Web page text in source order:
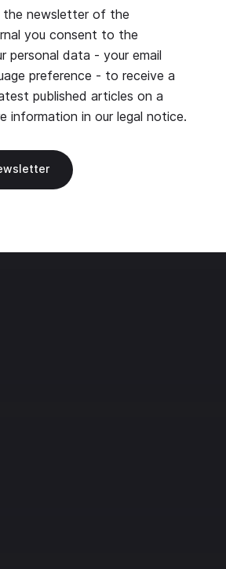
the newsletter of the
you consent to the
personal data - your email
preference - to receive a
published articles on a
information in our legal notice.